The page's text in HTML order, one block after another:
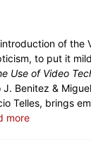
of the
to put it
Use of Video
J. Benitez &
Telles, brings
more